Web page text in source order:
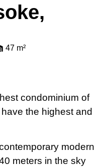
47 m²
condominium of
the highest and
modern
meters in the sky